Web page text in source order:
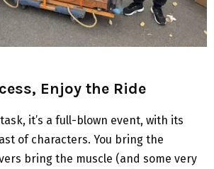
Enjoy the Ride
it’s a full-blown event, with its
of characters. You bring the
bring the muscle (and some very